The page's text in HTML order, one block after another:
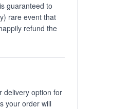
guaranteed to
rare event that
refund the
delivery option for
your order will